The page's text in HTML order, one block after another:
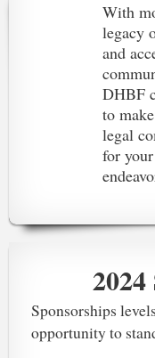
With
legacy
and
DHBF
to
legal
for
Sponsorships
opportunity to